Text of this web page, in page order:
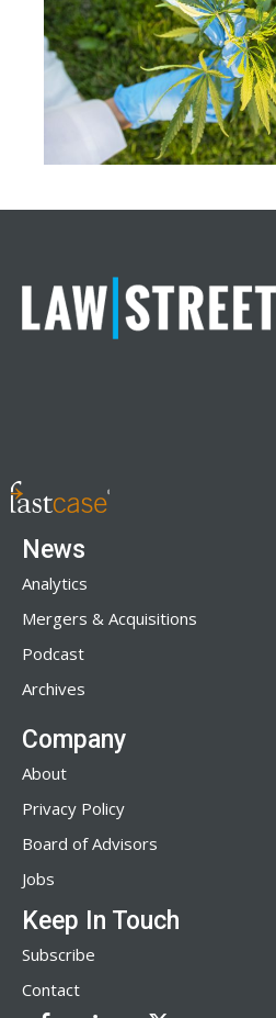
News
Analytics
Mergers & Acquisitions
Podcast
Archives
Company
About
Privacy Policy
Board of Advisors
Jobs
Keep In Touch
Subscribe
Contact